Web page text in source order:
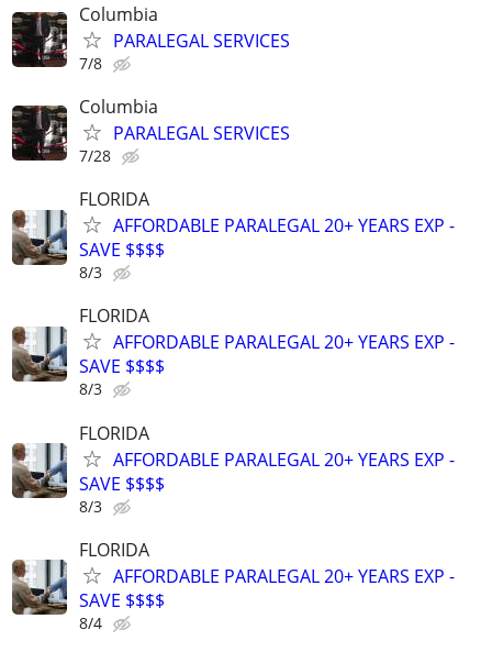
Columbia
PARALEGAL SERVICES
7/8
Columbia
PARALEGAL SERVICES
7/28
FLORIDA
AFFORDABLE PARALEGAL 20+ YEARS EXP -
SAVE $$$$
8/3
FLORIDA
AFFORDABLE PARALEGAL 20+ YEARS EXP -
SAVE $$$$
8/3
FLORIDA
AFFORDABLE PARALEGAL 20+ YEARS EXP -
SAVE $$$$
8/3
FLORIDA
AFFORDABLE PARALEGAL 20+ YEARS EXP -
SAVE $$$$
8/4